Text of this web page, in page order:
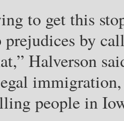
to get this
by
Halverson
people in